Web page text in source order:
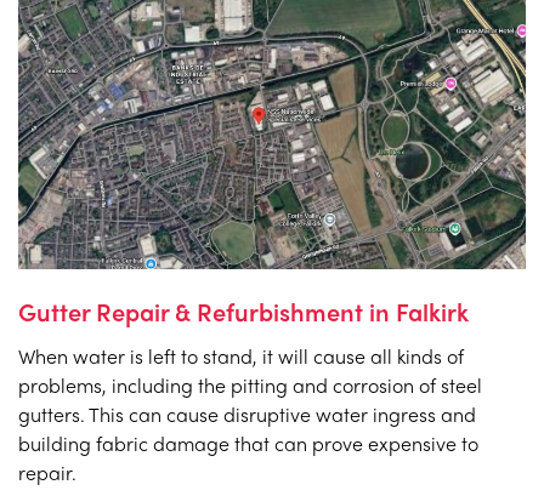
Gutter Repair & Refurbishment in Falkirk
When water is left to stand, it will cause all kinds of
problems, including the pitting and corrosion of steel
gutters. This can cause disruptive water ingress and
building fabric damage that can prove expensive to
repair.